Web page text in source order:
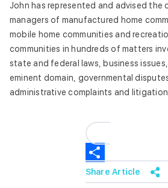
John has represented and advised the
managers of manufactured home
mobile home communities and
communities in hundreds of matters
state and federal laws, business
eminent domain, governmental
administrative complaints and litigation.
Share Article